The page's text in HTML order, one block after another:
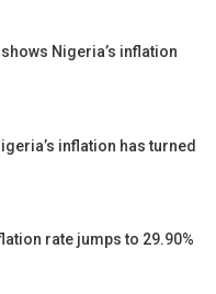
shows Nigeria’s inflation
inflation has turned
rate jumps to 29.90%